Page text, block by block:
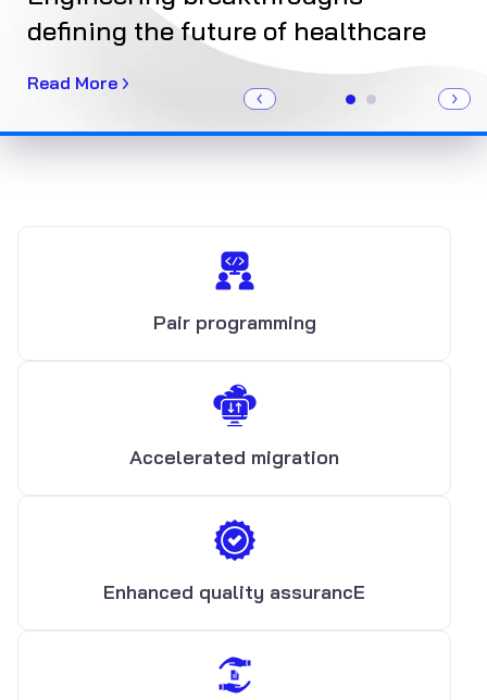
defining the future of healthcare
Read More
Pair programming
Accelerated migration
Enhanced quality assurancE